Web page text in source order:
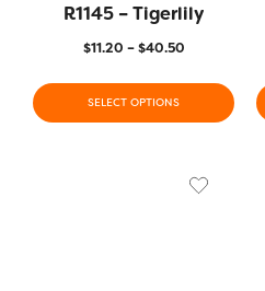
R1145 – Tigerlily
$11.20 – $40.50
SELECT OPTIONS